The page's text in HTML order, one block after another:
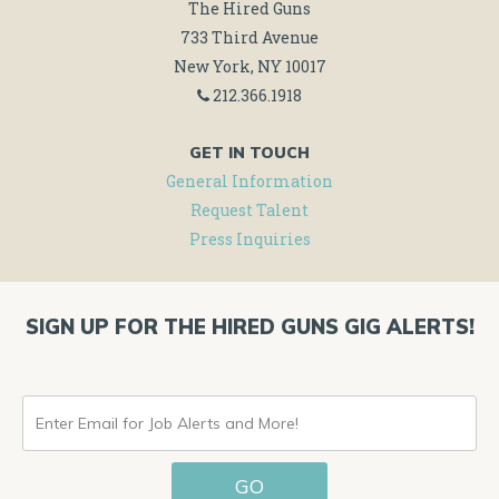
The Hired Guns
733 Third Avenue
New York, NY 10017
212.366.1918
GET IN TOUCH
General Information
Request Talent
Press Inquiries
SIGN UP FOR THE HIRED GUNS GIG ALERTS!
ENTER
EMAIL
FOR
GO